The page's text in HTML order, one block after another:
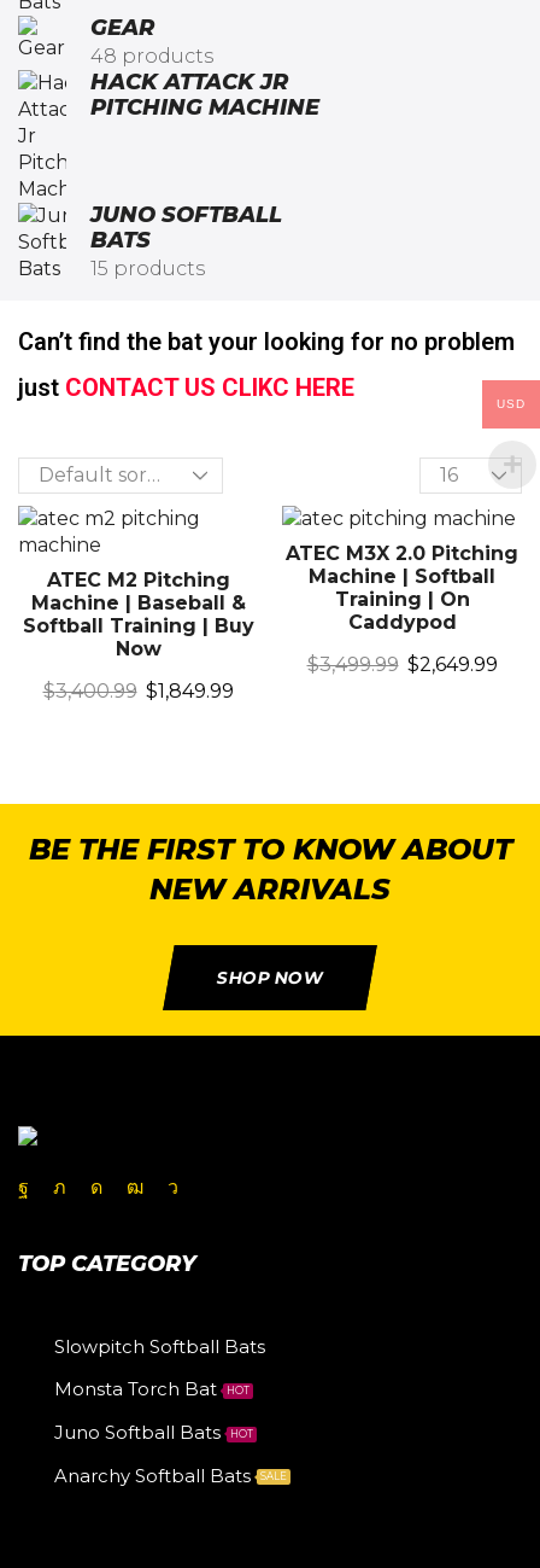
GEAR
48 products
HACK ATTACK JR
PITCHING MACHINE​
JUNO SOFTBALL
BATS
15 products
Can’t find the bat your looking for no problem
just CONTACT US CLIKC HERE
ATEC M2 Pitching
Machine | Baseball &
Softball Training | Buy
Now
$3,400.99 $1,849.99
ATEC M3X 2.0 Pitching
Machine | Softball
Training | On
Caddypod
$3,499.99 $2,649.99
BE THE FIRST TO KNOW ABOUT
NEW ARRIVALS
SHOP NOW
TOP CATEGORY
Slowpitch Softball Bats
Monsta Torch Bat
HOT
Juno Softball Bats HOT
Anarchy Softball Bats SALE
USD